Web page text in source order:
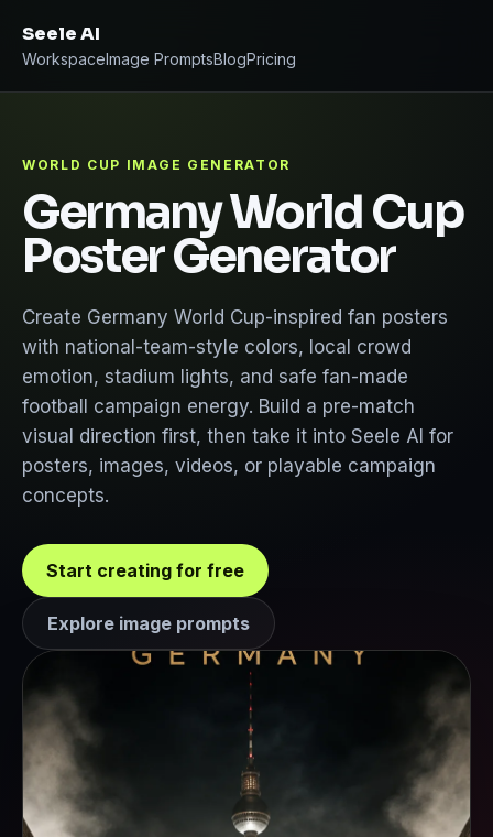
Seele AI
WorkspaceImage PromptsBlogPricing
WORLD CUP IMAGE GENERATOR
Germany World Cup
Poster Generator
Create Germany World Cup-inspired fan posters
with national-team-style colors, local crowd
emotion, stadium lights, and safe fan-made
football campaign energy. Build a pre-match
visual direction first, then take it into Seele AI for
posters, images, videos, or playable campaign
concepts.
Start creating for free
Explore image prompts